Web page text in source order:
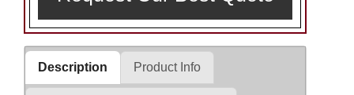
Description Product Info